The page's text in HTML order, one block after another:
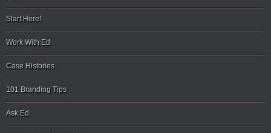
Start Here!
Work With Ed
Case Histories
101 Branding Tips
Ask Ed